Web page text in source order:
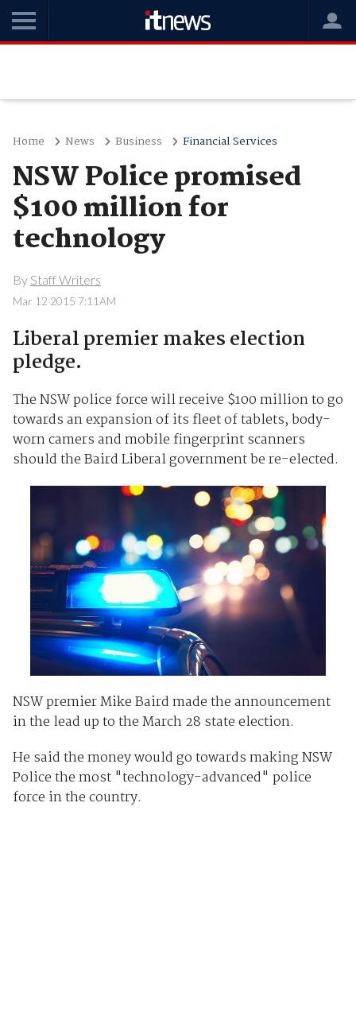
Home News Business Financial Services
NSW Police promised
$100 million for
technology
By Staff Writers
Mar 12 2015 7:11AM
Liberal premier makes election
pledge.
The NSW police force will receive $100 million to go
towards an expansion of its fleet of tablets, body-
worn camers and mobile fingerprint scanners
should the Baird Liberal government be re-elected.
NSW premier Mike Baird made the announcement
in the lead up to the March 28 state election.
He said the money would go towards making NSW
Police the most "technology-advanced" police
force in the country.